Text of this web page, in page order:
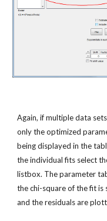
Again, if multiple data
only the optimized
being displayed in the
the individual fits select
listbox. The parameter
the chi-square of the fit
and the residuals are